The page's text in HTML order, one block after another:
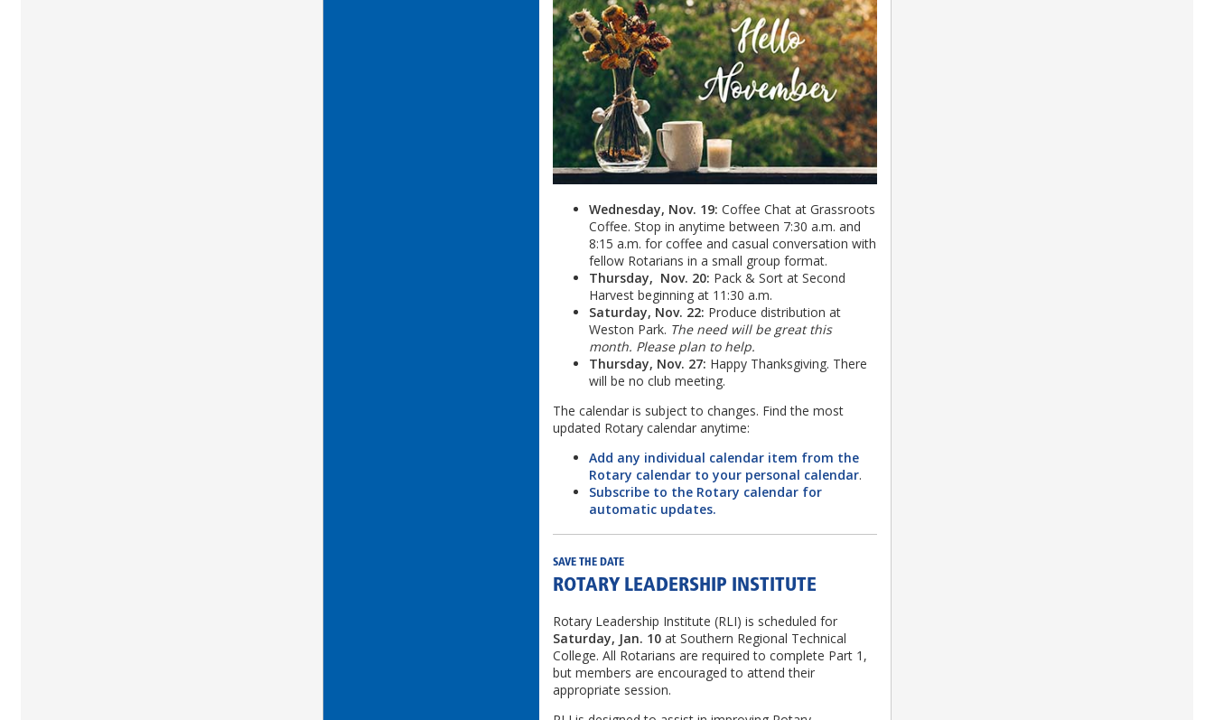
Wednesday, Nov. 19: Coffee Chat at Grassroots
Coffee. Stop in anytime between 7:30 a.m. and
8:15 a.m. for coffee and casual conversation with
fellow Rotarians in a small group format.
Thursday, Nov. 20: Pack & Sort at Second
Harvest beginning at 11:30 a.m.
Saturday, Nov. 22: Produce distribution at
Weston Park. The need will be great this
month. Please plan to help.
Thursday, Nov. 27: Happy Thanksgiving. There
will be no club meeting.
The calendar is subject to changes. Find the most
updated Rotary calendar anytime:
Add any individual calendar item from the
Rotary calendar to your personal calendar.
Subscribe to the Rotary calendar for
automatic updates.
SAVE THE DATE
ROTARY LEADERSHIP INSTITUTE
Rotary Leadership Institute (RLI) is scheduled for
Saturday, Jan. 10 at Southern Regional Technical
College. All Rotarians are required to complete Part 1,
but members are encouraged to attend their
appropriate session.